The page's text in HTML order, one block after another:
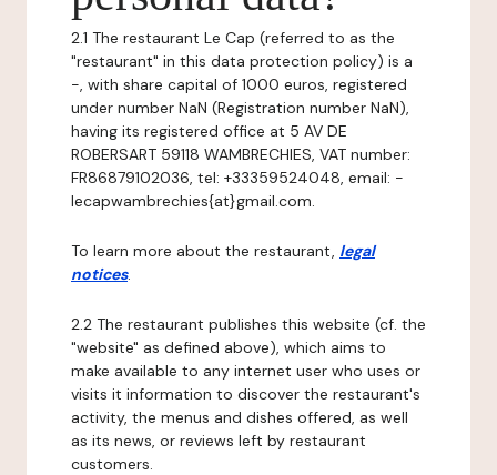
2.1 The restaurant Le Cap (referred to as the
"restaurant" in this data protection policy) is a
-, with share capital of 1000 euros, registered
under number NaN (Registration number NaN),
having its registered office at 5 AV DE
ROBERSART 59118 WAMBRECHIES, VAT number:
FR86879102036, tel: +33359524048, email: -
lecapwambrechies{at}gmail.com.
To learn more about the restaurant, legal
notices.
2.2 The restaurant publishes this website (cf. the
"website" as defined above), which aims to
make available to any internet user who uses or
visits it information to discover the restaurant's
activity, the menus and dishes offered, as well
as its news, or reviews left by restaurant
customers.